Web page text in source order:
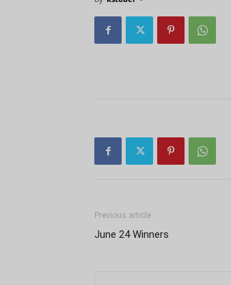
Previous article
June 24 Winners